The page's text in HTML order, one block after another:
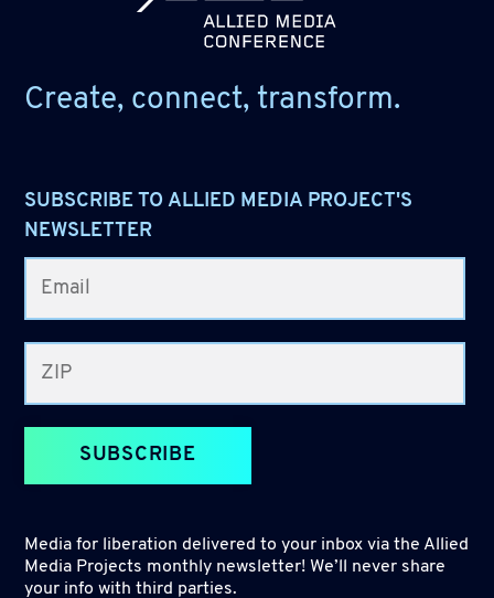
Create, connect, transform.
SUBSCRIBE TO ALLIED MEDIA PROJECT'S
NEWSLETTER
SUBSCRIBE
Media for liberation delivered to your inbox via the Allied
Media Projects monthly newsletter! We’ll never share
your info with third parties.